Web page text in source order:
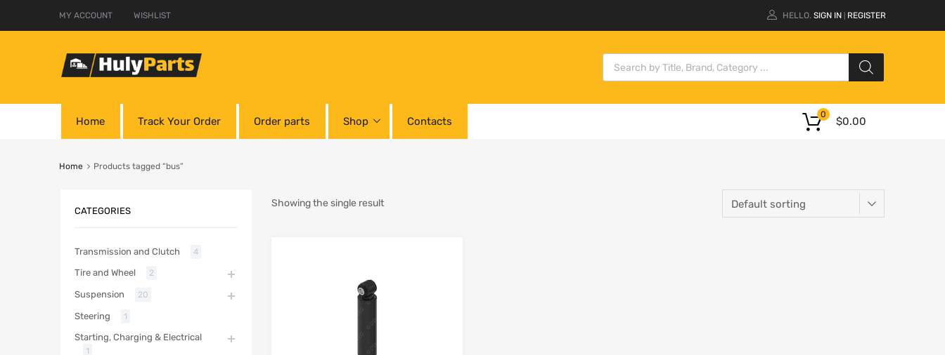
MY ACCOUNT WISHLIST HELLO. SIGN IN REGISTER
Home Track Your Order Order parts Shop Contacts $0.00
0
Home Products tagged “bus”
Showing the single result
CATEGORIES
Transmission and Clutch 4
Tire and Wheel 2
Suspension 20
Steering 1
Starting, Charging & Electrical
1